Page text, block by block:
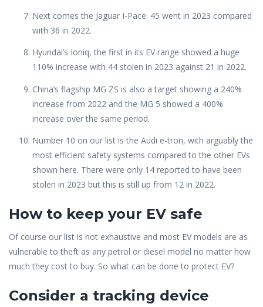
Next comes the Jaguar I-Pace. 45 went in 2023 compared
with 36 in 2022.
Hyundai’s Ioniq, the first in its EV range showed a huge
110% increase with 44 stolen in 2023 against 21 in 2022.
China’s flagship MG ZS is also a target showing a 240%
increase from 2022 and the MG 5 showed a 400%
increase over the same period.
Number 10 on our list is the Audi e-tron, with arguably the
most efficient safety systems compared to the other EVs
shown here. There were only 14 reported to have been
stolen in 2023 but this is still up from 12 in 2022.
How to keep your EV safe
Of course our list is not exhaustive and most EV models are as
vulnerable to theft as any petrol or diesel model no matter how
much they cost to buy. So what can be done to protect EV?
Consider a tracking device